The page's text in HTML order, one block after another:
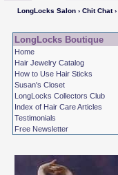
LongLocks Salon› Chit Chat›
LongLocks Boutique
Home
Hair Jewelry Catalog
How to Use Hair Sticks
Susan's Closet
LongLocks Collectors Club
Index of Hair Care Articles
Testimonials
Free Newsletter